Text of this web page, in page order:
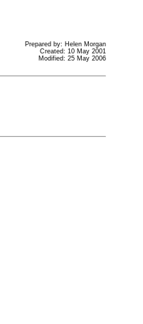
Prepared by: Helen Morgan
Created: 10 May 2001
Modified: 25 May 2006